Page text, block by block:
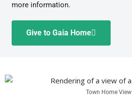
more information.
Give to Gaia Home
Town Home View